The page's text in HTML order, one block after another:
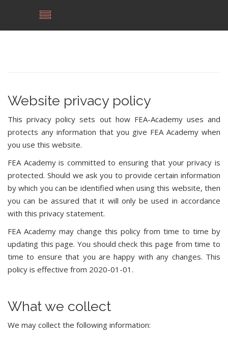
Website privacy policy
This privacy policy sets out how FEA-Academy uses and
protects any information that you give FEA Academy when
you use this website.
FEA Academy is committed to ensuring that your privacy is
protected. Should we ask you to provide certain information
by which you can be identified when using this website, then
you can be assured that it will only be used in accordance
with this privacy statement.
FEA Academy may change this policy from time to time by
updating this page. You should check this page from time to
time to ensure that you are happy with any changes. This
policy is effective from 2020-01-01.
What we collect
We may collect the following information: